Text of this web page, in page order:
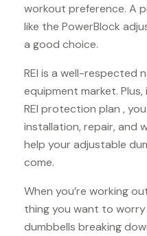
workout preference. A
like the PowerBlock
a good choice.
REI is a well-respected
equipment market.
REI protection plan ,
installation, repair, and
help your adjustable
come.
When you’re working
thing you want to
dumbbells breaking